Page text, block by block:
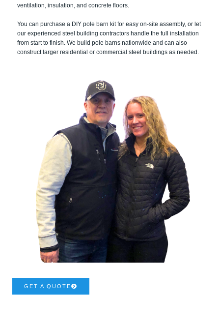
ventilation, insulation, and concrete floors.
You can purchase a DIY pole barn kit for easy on-site assembly, or let
our experienced steel building contractors handle the full installation
from start to finish. We build pole barns nationwide and can also
construct larger residential or commercial steel buildings as needed.
GET A QUOTE